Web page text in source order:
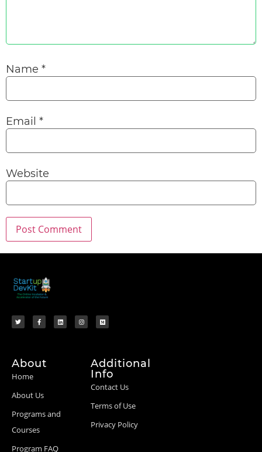
Name *
Email *
Website
About
Home
About Us
Programs and
Courses
Program FAQ
Additional
Info
Contact Us
Terms of Use
Privacy Policy